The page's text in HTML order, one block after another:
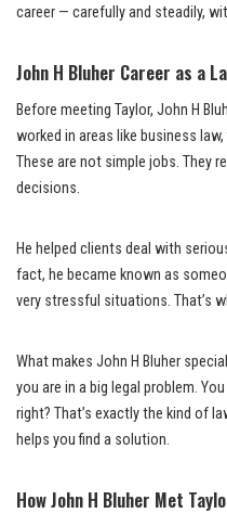
career — carefully and steadily,
John H Bluher Career as a
Before meeting Taylor, John H
worked in areas like business
These are not simple jobs. They
decisions.
He helped clients deal with
fact, he became known as
very stressful situations. That’s
What makes John H Bluher
you are in a big legal problem.
right? That’s exactly the kind of
helps you find a solution.
How John H Bluher Met